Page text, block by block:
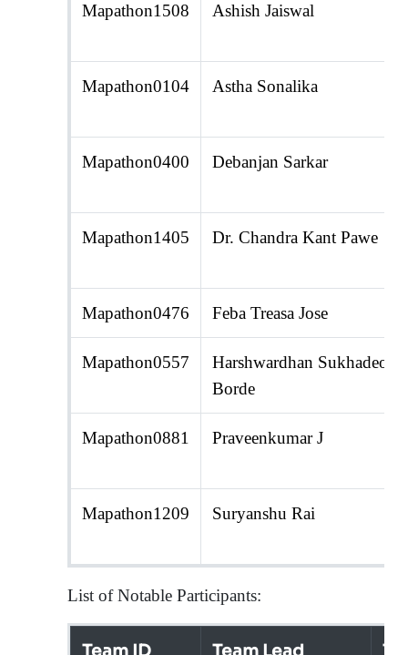
Mapathon1508 Ashish Jaiswal
Mapathon0104 Astha Sonalika
Mapathon0400 Debanjan Sarkar
Mapathon1405 Dr. Chandra Kant Pawe
Mapathon0476 Feba Treasa Jose
Mapathon0557
Harshwardhan Sukhadeo
Borde
Mapathon0881 Praveenkumar J
Mapathon1209 Suryanshu Rai
List of Notable Participants: